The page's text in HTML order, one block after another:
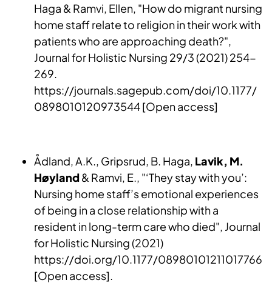
Haga & Ramvi, Ellen, "How do migrant nursing
home staff relate to religion in their work with
patients who are approaching death?",
Journal for Holistic Nursing 29/3 (2021) 254-
269.
https://journals.sagepub.com/doi/10.1177/
0898010120973544 [Open access]
Ådland, A.K., Gripsrud, B. Haga, Lavik, M.
Høyland& Ramvi, E., "‘They stay with you’:
Nursing home staff’s emotional experiences
of being in a close relationship with a
resident in long-term care who died", Journal
for Holistic Nursing (2021)
https://doi.org/10.1177/08980101211017766
[Open access].